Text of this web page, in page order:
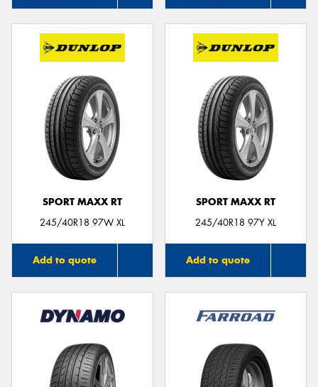
SPORT MAXX RT
245/40R18 97W XL
Add to quote
SPORT MAXX RT
245/40R18 97Y XL
Add to quote